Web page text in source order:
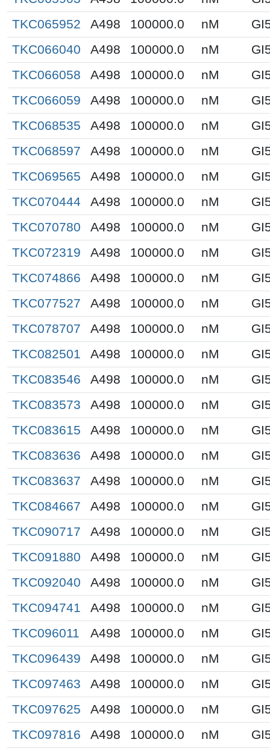
TKC065952
A498 100000.0 nM
TKC066040
A498 100000.0 nM
TKC066058
A498 100000.0 nM
TKC066059
A498 100000.0 nM
TKC068535
A498 100000.0 nM
TKC068597
A498 100000.0 nM
TKC069565
A498 100000.0 nM
TKC070444
A498 100000.0 nM
TKC070780
A498 100000.0 nM
TKC072319
A498 100000.0 nM
TKC074866
A498 100000.0 nM
TKC077527
A498 100000.0 nM
TKC078707
A498 100000.0 nM
TKC082501
A498 100000.0 nM
TKC083546
A498 100000.0 nM
TKC083573
A498 100000.0 nM
TKC083615
A498 100000.0 nM
TKC083636
A498 100000.0 nM
TKC083637
A498 100000.0 nM
TKC084667
A498 100000.0 nM
TKC090717
A498 100000.0 nM
TKC091880
A498 100000.0 nM
TKC092040
A498 100000.0 nM
TKC094741
A498 100000.0 nM
TKC096011
A498 100000.0 nM
TKC096439
A498 100000.0 nM
TKC097463
A498 100000.0 nM
TKC097625
A498 100000.0 nM
TKC097816
A498 100000.0 nM